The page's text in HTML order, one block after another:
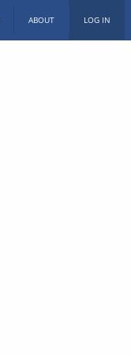
ABOUT LOG IN